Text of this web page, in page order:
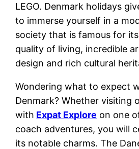
LEGO. Denmark holidays
to immerse yourself in a
society that is famous for
quality of living, incredible
design and rich cultural
Wondering what to expect
Denmark? Whether visiting
with Expat Explore on one
coach adventures, you will
its notable charms. The